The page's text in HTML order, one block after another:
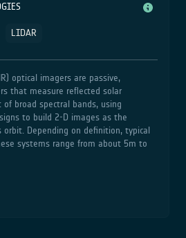
LIDAR
optical imagers are passive,
that measure reflected solar
broad spectral bands, using
to build 2‑D images as the
Depending on definition, typical
systems range from about 5m to